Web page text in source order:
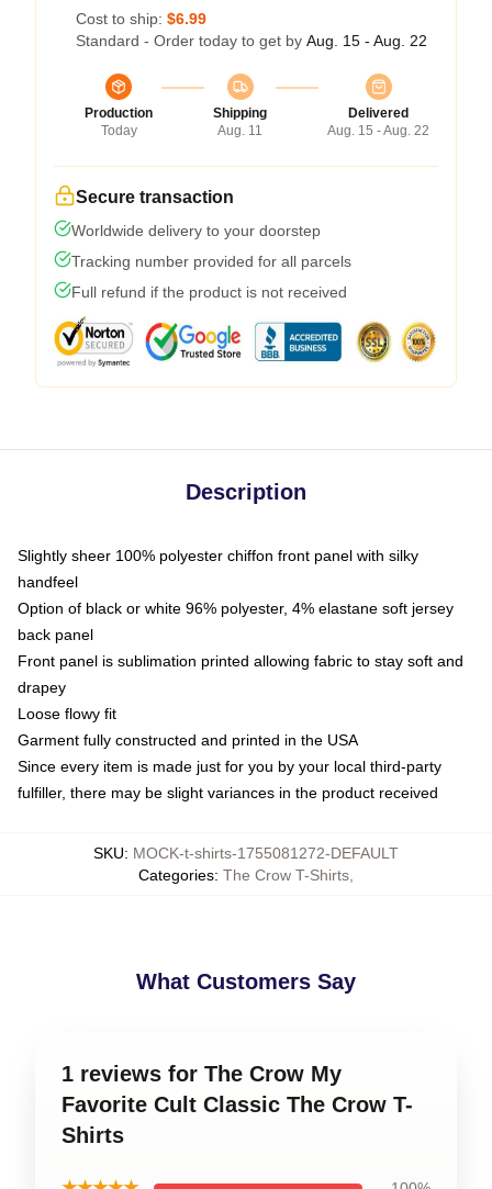
Cost to ship: $6.99
Standard - Order today to get by Aug. 15 - Aug. 22
Production
Today
Shipping
Aug. 11
Delivered
Aug. 15 - Aug. 22
Secure transaction
Worldwide delivery to your doorstep
Tracking number provided for all parcels
Full refund if the product is not received
Description
Slightly sheer 100% polyester chiffon front panel with silky
handfeel
Option of black or white 96% polyester, 4% elastane soft jersey
back panel
Front panel is sublimation printed allowing fabric to stay soft and
drapey
Loose flowy fit
Garment fully constructed and printed in the USA
Since every item is made just for you by your local third-party
fulfiller, there may be slight variances in the product received
SKU: MOCK-t-shirts-1755081272-DEFAULT
Categories: The Crow T-Shirts
What Customers Say
1 reviews for The Crow My
Favorite Cult Classic The Crow T-
Shirts